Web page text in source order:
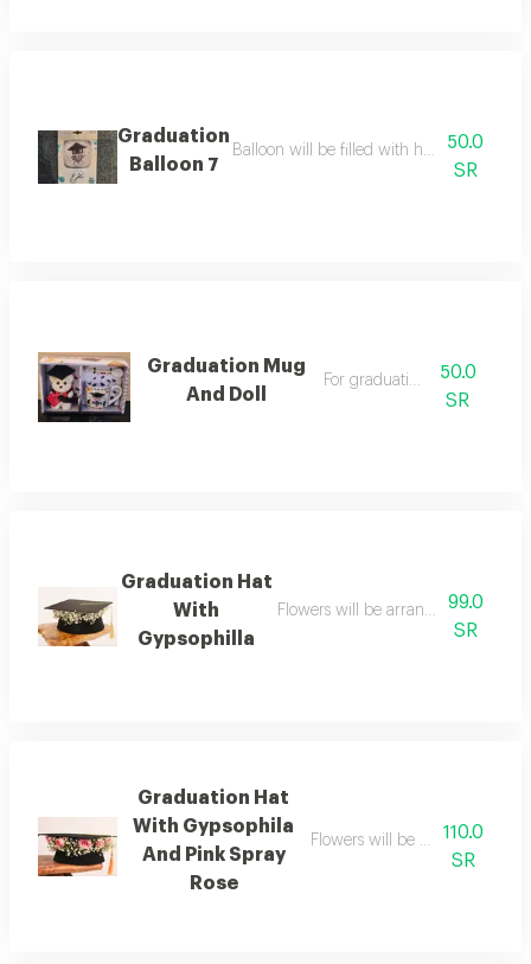
Graduation
Balloon 7
Balloon will be filled with helium balloon
50.0
SR
Graduation Mug
And Doll
For graduation gift50.0
SR
Graduation Hat
With
Gypsophilla
Flowers will be arranged with the
99.0
SR
Graduation Hat
With Gypsophila
And Pink Spray
Rose
Flowers will be arranged with
110.0
SR